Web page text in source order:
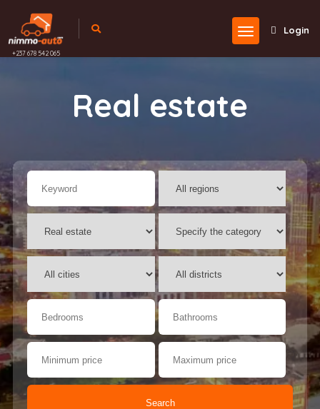
+237 678 542 065
Login
Real estate
Search